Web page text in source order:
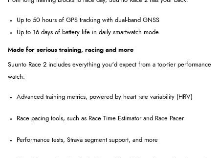
Up to 50 hours of GPS tracking with dual-band GNSS
Up to 16 days of battery life in daily smartwatch mode
Made for serious training, racing and more
Suunto Race 2 includes everything you'd expect from a top-tier performance
watch:
Advanced training metrics, powered by heart rate variability (HRV)
Race pacing tools, such as Race Time Estimator and Race Pacer
Performance tests, Strava segment support, and more